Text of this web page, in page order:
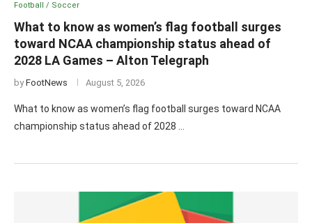
Football / Soccer
What to know as women’s flag football surges
toward NCAA championship status ahead of
2028 LA Games – Alton Telegraph
byFootNews August 5, 2026
What to know as women’s flag football surges toward NCAA
championship status ahead of 2028 …